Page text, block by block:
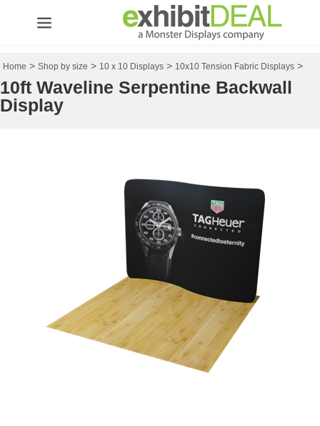
Home > Shop by size > 10 x 10 Displays > 10x10 Tension Fabric Displays >
10ft Waveline Serpentine Backwall
Display